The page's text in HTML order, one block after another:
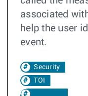
associated
help the user
event.
Security
TOI